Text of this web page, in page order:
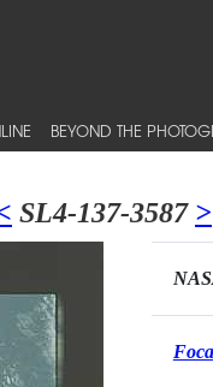
BEYOND THE
SL4-137-3587 >